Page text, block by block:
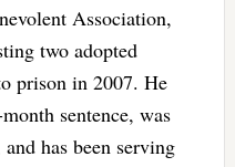
Association,
two adopted
prison in 2007. He
sentence, was
has been serving